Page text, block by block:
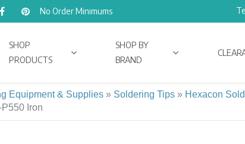
No Order Minimums
SHOP
PRODUCTS
SHOP BY
BRAND
Equipment & Supplies » Soldering Tips » Hexacon
Iron